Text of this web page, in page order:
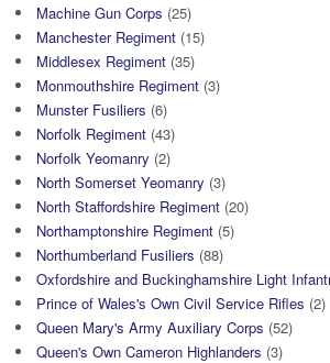
Machine Gun Corps (25)
Manchester Regiment (15)
Middlesex Regiment (35)
Monmouthshire Regiment (3)
Munster Fusiliers (6)
Norfolk Regiment (43)
Norfolk Yeomanry (2)
North Somerset Yeomanry (3)
North Staffordshire Regiment (20)
Northamptonshire Regiment (5)
Northumberland Fusiliers (88)
Oxfordshire and Buckinghamshire Light
Prince of Wales's Own Civil Service Rifles (2)
Queen Mary's Army Auxiliary Corps (52)
Queen's Own Cameron Highlanders (3)